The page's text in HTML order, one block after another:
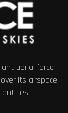
aerial force
its airspace